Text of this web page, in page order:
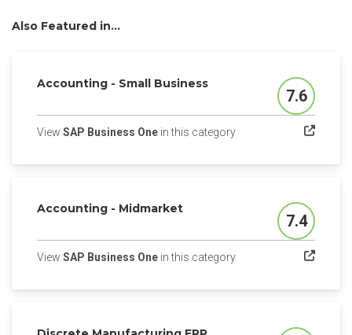
Also Featured in...
Accounting - Small Business
Score
7.6
View SAP Business One in this category(opens in a new tab)
Accounting - Midmarket
Score
7.4
View SAP Business One in this category(opens in a new tab)